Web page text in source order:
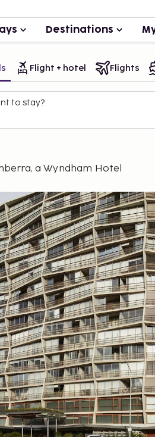
Destinations
Flight + hotel Flights
to stay?
a Wyndham Hotel